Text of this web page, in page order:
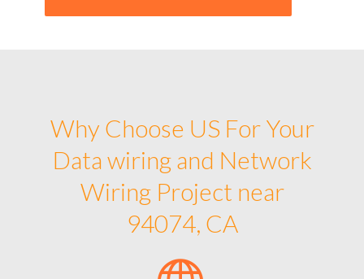
Why Choose US For Your
Data wiring and Network
Wiring Project near
94074, CA